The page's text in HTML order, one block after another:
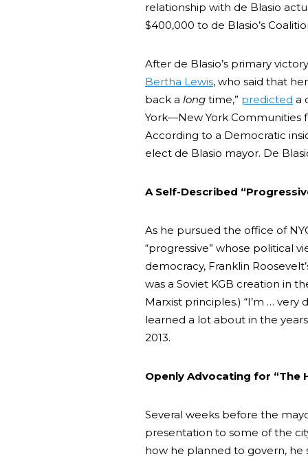
relationship with de Blasio
$400,000 to de Blasio’s
After de Blasio’s primary
Bertha Lewis, who said that
back a long time,” predicted a
York—New York Communities
According to a Democratic
elect de Blasio mayor. De
A Self-Described
As he pursued the office of
“progressive” whose political
democracy, Franklin
was a Soviet KGB creation in
Marxist principles.) “I’m …
learned a lot about in the
2013.
Openly Advocating for “The
Several weeks before the
presentation to some of the
how he planned to govern, he